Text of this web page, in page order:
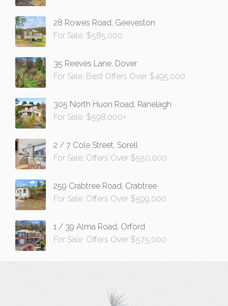
28 Rowes Road, Geeveston
For Sale: $585,000
35 Reeves Lane, Dover
For Sale: Best Offers Over $495,000
305 North Huon Road, Ranelagh
For Sale: $598,000+
2 / 7 Cole Street, Sorell
For Sale: Offers Over $550,000
259 Crabtree Road, Crabtree
For Sale: Offers Over $599,000
1 / 39 Alma Road, Orford
For Sale: Offers Over $575,000